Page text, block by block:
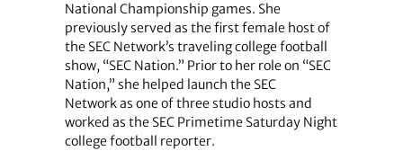
National Championship games. She
previously served as the first female host of
the SEC Network’s traveling college football
show, “SEC Nation.” Prior to her role on “SEC
Nation,” she helped launch the SEC
Network as one of three studio hosts and
worked as the SEC Primetime Saturday Night
college football reporter.